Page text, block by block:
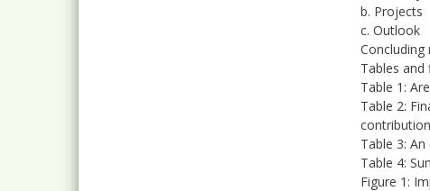
b. Projects
c. Outlook
Concluding
Tables and
Table 1:
Table 2:
Table 3:
Table 4:
Figure 1: